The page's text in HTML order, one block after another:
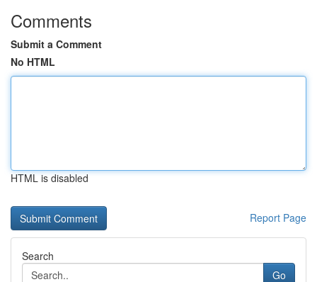
Comments
Submit a Comment
No HTML
HTML is disabled
Report Page
Search
Go